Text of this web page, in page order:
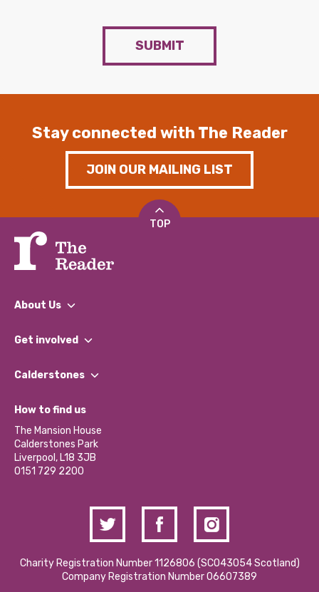
SUBMIT
Stay connected with The Reader
JOIN OUR MAILING LIST
TOP
About Us
What We Do
Our Impact Report 2024/2025
Our Social Media Moderation Policy
Get involved
Find a Group
Become a Volunteer
Partner With Us
Donations and Fundraising
Contact Us / Media Enquiries
Calderstones
What’s Happening
Calderstones Membership
Hire a Space
How to find us
The Mansion House
Calderstones Park
Liverpool, L18 3JB
0151 729 2200
Charity Registration Number 1126806 (SCO43054 Scotland)
Company Registration Number 06607389